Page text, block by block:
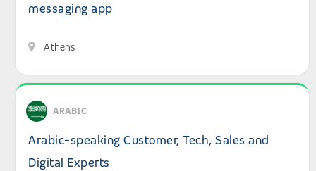
messaging app
Athens
View details: Arabic-speaking Customer, Tech, Sales
ARABIC
Arabic-speaking Customer, Tech, Sales and
Digital Experts